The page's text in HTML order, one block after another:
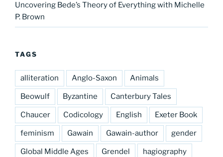
Uncovering Bede’s Theory of Everything with Michelle
P. Brown
TAGS
alliteration Anglo-Saxon Animals
Beowulf Byzantine Canterbury Tales
Chaucer Codicology English Exeter Book
feminism Gawain Gawain-author gender
Global Middle Ages Grendel hagiography